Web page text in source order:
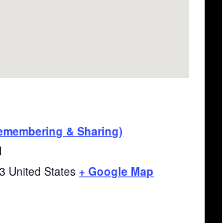
& Sharing)
United States + Google Map